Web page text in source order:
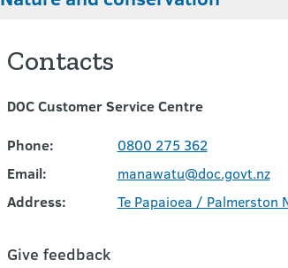
Contacts
DOC Customer Service Centre
Phone:
0800 275 362
Email:
manawatu@doc.govt.nz
Address:
Te Papaioea / Palmerston
Give feedback